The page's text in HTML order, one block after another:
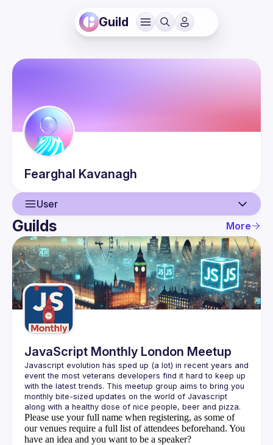
Guild
Fearghal Kavanagh
User
User
Events
Guilds
Guilds More
JavaScript Monthly London Meetup
Javascript evolution has sped up (a lot) in recent years and
event the most veterans developers find it hard to keep up
with the latest trends. This meetup group aims to bring you
monthly bite-sized updates on the world of Javascript
Please use your full name when registering, as some of
our venues require a full list of attendees beforehand. You
have an idea and you want to be a speaker?